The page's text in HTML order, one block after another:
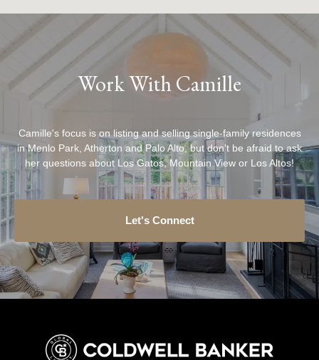
Work With Camille
Camille's focus is on listing and selling single-family residences
in Menlo Park, Atherton and Palo Alto, but don't be afraid to ask
her questions about Los Gatos, Mountain View or Los Altos!
Let's Connect